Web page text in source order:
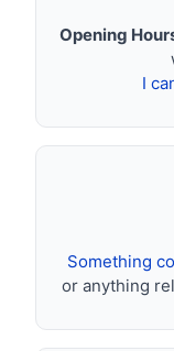
Opening
I
Something
or anything